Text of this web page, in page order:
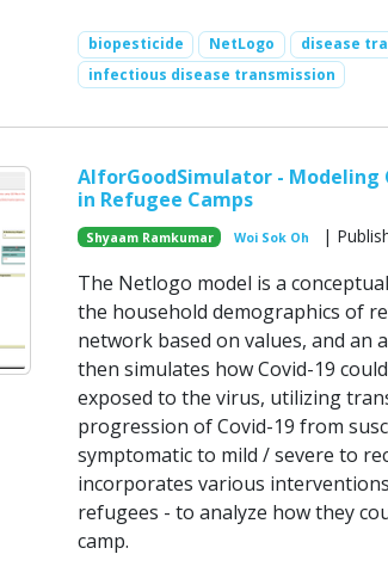
biopesticide NetLogo disease
infectious disease transmission
AIforGoodSimulator -
in Refugee Camps
Shyaam Ramkumar Woi Sok Oh |
The Netlogo model is a
the household demographics of
network based on values, and an
then simulates how Covid-19
exposed to the virus, utilizing
progression of Covid-19 from
symptomatic to mild / severe to
incorporates various
refugees - to analyze how they
camp.